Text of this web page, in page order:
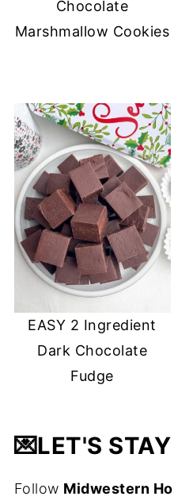
Chocolate
Marshmallow Cookies
EASY 2 Ingredient
Dark Chocolate
Fudge
💌LET'S
Follow Midwestern